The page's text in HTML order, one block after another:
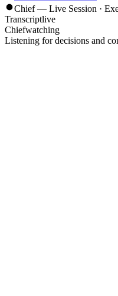
Chief — Live Session ·
Transcriptlive
Chiefwatching
Listening for decisions and